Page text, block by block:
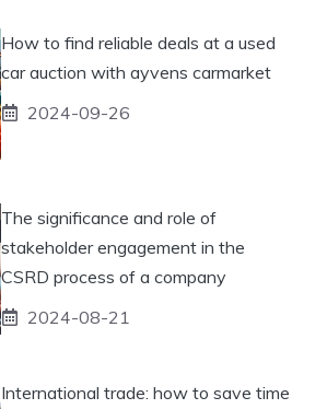
How to find reliable deals at a used
car auction with ayvens carmarket
2024-09-26
The significance and role of
stakeholder engagement in the
CSRD process of a company
2024-08-21
International trade: how to save time